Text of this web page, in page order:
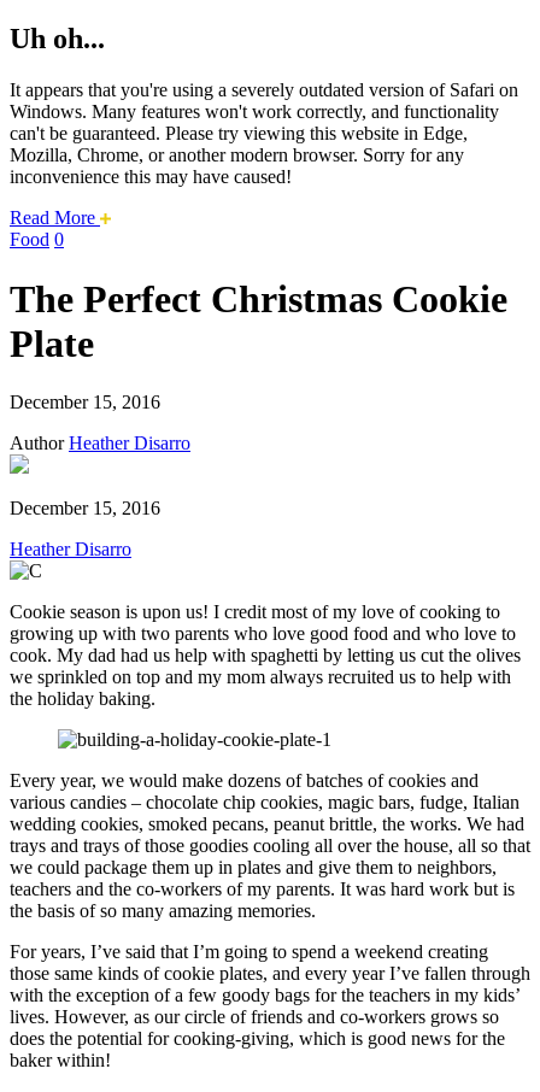
Uh oh...
It appears that you're using a severely outdated version of Safari on
Windows. Many features won't work correctly, and functionality
can't be guaranteed. Please try viewing this website in Edge,
Mozilla, Chrome, or another modern browser. Sorry for any
inconvenience this may have caused!
Read More about
Food 0
The Perfect Christmas Cookie
Plate
December 15, 2016
Author Heather Disarro
December 15, 2016
Heather Disarro
Cookie season is upon us! I credit most of my love of cooking to
growing up with two parents who love good food and who love to
cook. My dad had us help with spaghetti by letting us cut the olives
we sprinkled on top and my mom always recruited us to help with
the holiday baking.
Every year, we would make dozens of batches of cookies and
various candies – chocolate chip cookies, magic bars, fudge, Italian
wedding cookies, smoked pecans, peanut brittle, the works. We had
trays and trays of those goodies cooling all over the house, all so that
we could package them up in plates and give them to neighbors,
teachers and the co-workers of my parents. It was hard work but is
the basis of so many amazing memories.
For years, I’ve said that I’m going to spend a weekend creating
those same kinds of cookie plates, and every year I’ve fallen through
with the exception of a few goody bags for the teachers in my kids’
lives. However, as our circle of friends and co-workers grows so
does the potential for cooking-giving, which is good news for the
baker within!